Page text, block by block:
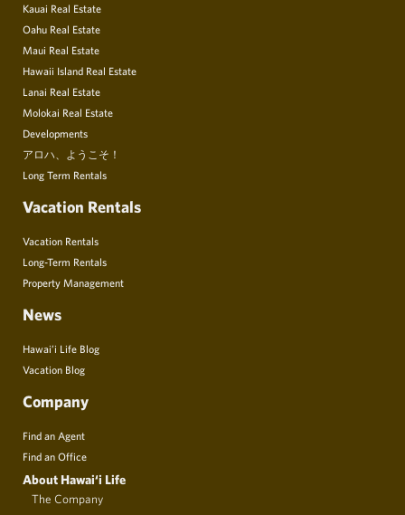
Kauai Real Estate
Oahu Real Estate
Maui Real Estate
Hawaii Island Real Estate
Lanai Real Estate
Molokai Real Estate
Developments
アロハ、ようこそ！
Long Term Rentals
Vacation Rentals
Vacation Rentals
Long-Term Rentals
Property Management
News
Hawai’i Life Blog
Vacation Blog
Company
Find an Agent
Find an Office
About Hawai‘i Life
The Company